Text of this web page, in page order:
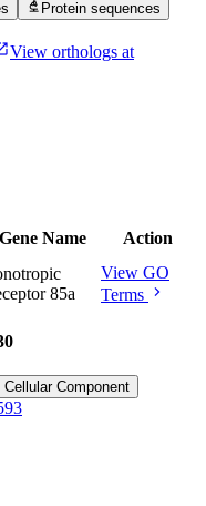
biotech Protein sequences
View orthologs at
Gene Name
Action
85a
View GO
Terms chevron_right
Cellular Component